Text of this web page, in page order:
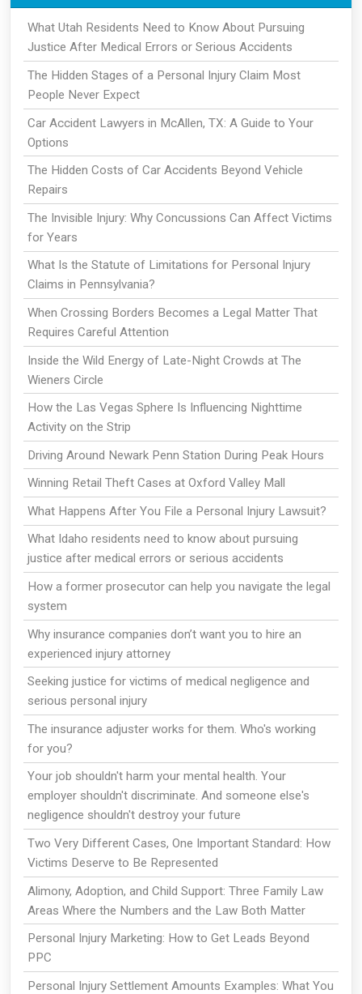
What Utah Residents Need to Know About Pursuing
Justice After Medical Errors or Serious Accidents
The Hidden Stages of a Personal Injury Claim Most
People Never Expect
Car Accident Lawyers in McAllen, TX: A Guide to Your
Options
The Hidden Costs of Car Accidents Beyond Vehicle
Repairs
The Invisible Injury: Why Concussions Can Affect Victims
for Years
What Is the Statute of Limitations for Personal Injury
Claims in Pennsylvania?
When Crossing Borders Becomes a Legal Matter That
Requires Careful Attention
Inside the Wild Energy of Late-Night Crowds at The
Wieners Circle
How the Las Vegas Sphere Is Influencing Nighttime
Activity on the Strip
Driving Around Newark Penn Station During Peak Hours
Winning Retail Theft Cases at Oxford Valley Mall
What Happens After You File a Personal Injury Lawsuit?
What Idaho residents need to know about pursuing
justice after medical errors or serious accidents
How a former prosecutor can help you navigate the legal
system
Why insurance companies don’t want you to hire an
experienced injury attorney
Seeking justice for victims of medical negligence and
serious personal injury
The insurance adjuster works for them. Who's working
for you?
Your job shouldn't harm your mental health. Your
employer shouldn't discriminate. And someone else's
negligence shouldn't destroy your future
Two Very Different Cases, One Important Standard: How
Victims Deserve to Be Represented
Alimony, Adoption, and Child Support: Three Family Law
Areas Where the Numbers and the Law Both Matter
Personal Injury Marketing: How to Get Leads Beyond
PPC
Personal Injury Settlement Amounts Examples: What You